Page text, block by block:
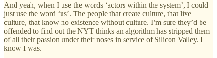
And yeah, when I use the words ‘actors within the system’, I could
just use the word ‘us’. The people that create culture, that live
culture, that know no existence without culture. I’m sure they’d be
offended to find out the NYT thinks an algorithm has stripped them
of all their passion under their noses in service of Silicon Valley. I
know I was.